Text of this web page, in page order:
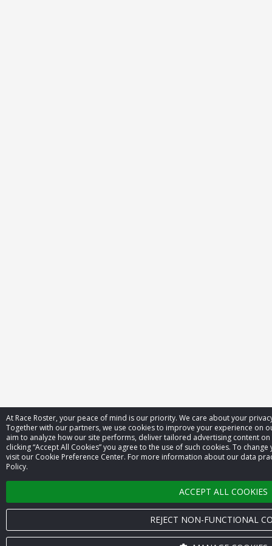
At Race Roster, your peace of mind is our priority. We care about your
Together with our partners, we use cookies to improve your experience on
aim to analyze how our site performs, deliver tailored advertising content
clicking “Accept All Cookies” you agree to the use of such cookies. To
visit our Cookie Preference Center. For more information about our data
Policy.
ACCEPT ALL COOKIES
REJECT NON-FUNCTIONAL